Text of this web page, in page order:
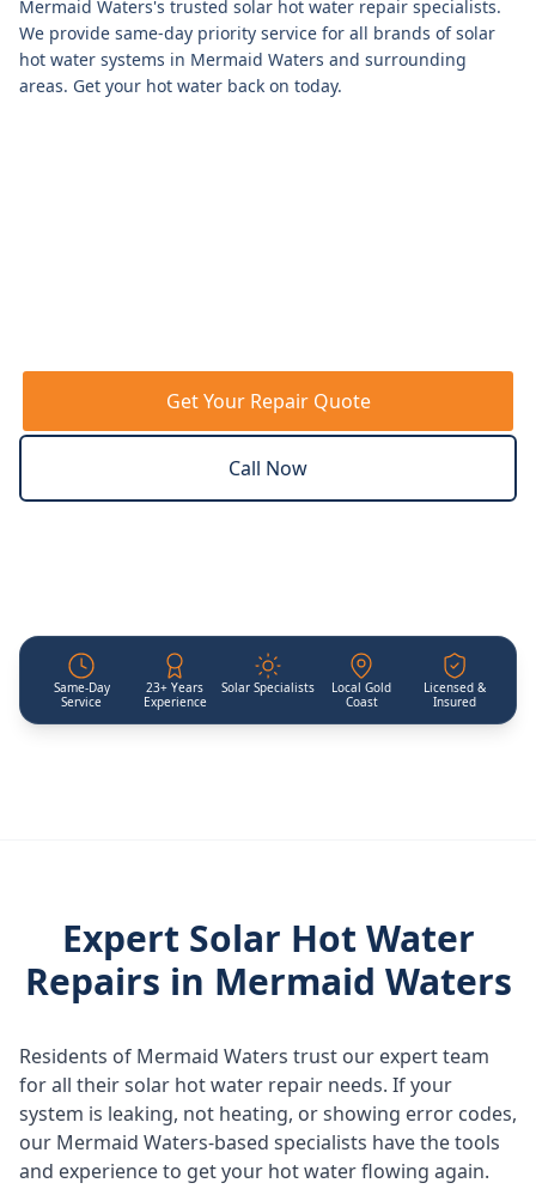
Mermaid Waters's trusted solar hot water repair specialists.
We provide same-day priority service for all brands of solar
hot water systems in Mermaid Waters and surrounding
areas. Get your hot water back on today.
Get Your Repair Quote
Call Now
Same-Day
Service
23+ Years
Experience
Solar Specialists
Local Gold
Coast
Licensed &
Insured
Expert Solar Hot Water
Repairs in Mermaid Waters
Residents of Mermaid Waters trust our expert team
for all their solar hot water repair needs. If your
system is leaking, not heating, or showing error codes,
our Mermaid Waters-based specialists have the tools
and experience to get your hot water flowing again.